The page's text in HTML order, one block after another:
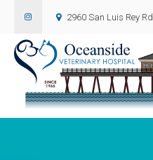
2960 San Luis Rey Rd